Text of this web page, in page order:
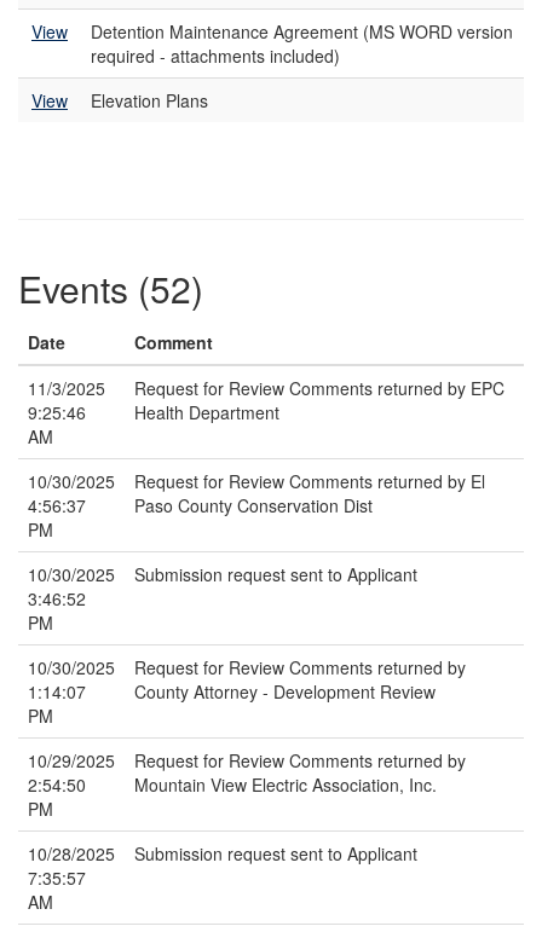
View
Detention Maintenance Agreement (MS WORD version
required - attachments included)
View
Elevation Plans
Events (52)
Date
Comment
11/3/2025
9:25:46
AM
Request for Review Comments returned by EPC
Health Department
10/30/2025
4:56:37
PM
Request for Review Comments returned by El
Paso County Conservation Dist
10/30/2025
3:46:52
PM
Submission request sent to Applicant
10/30/2025
1:14:07
PM
Request for Review Comments returned by
County Attorney - Development Review
10/29/2025
2:54:50
PM
Request for Review Comments returned by
Mountain View Electric Association, Inc.
10/28/2025
7:35:57
AM
Submission request sent to Applicant